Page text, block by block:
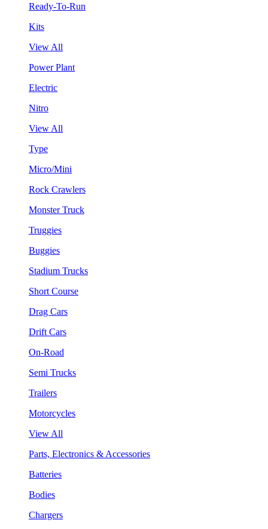
Ready-To-Run
Kits
View All
Power Plant
Electric
Nitro
View All
Type
Micro/Mini
Rock Crawlers
Monster Truck
Truggies
Buggies
Stadium Trucks
Short Course
Drag Cars
Drift Cars
On-Road
Semi Trucks
Trailers
Motorcycles
View All
Parts, Electronics & Accessories
Batteries
Bodies
Chargers